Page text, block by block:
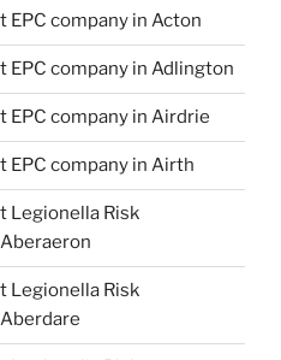
EPC company in Acton
EPC company in Adlington
EPC company in Airdrie
EPC company in Airth
Legionella Risk
Legionella Risk